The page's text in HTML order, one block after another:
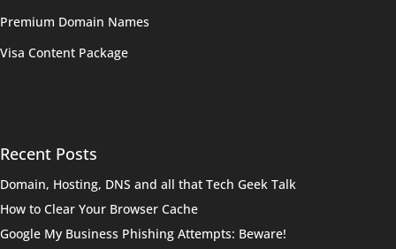
Premium Domain Names
Visa Content Package
Recent Posts
Domain, Hosting, DNS and all that Tech Geek Talk
How to Clear Your Browser Cache
Google My Business Phishing Attempts: Beware!